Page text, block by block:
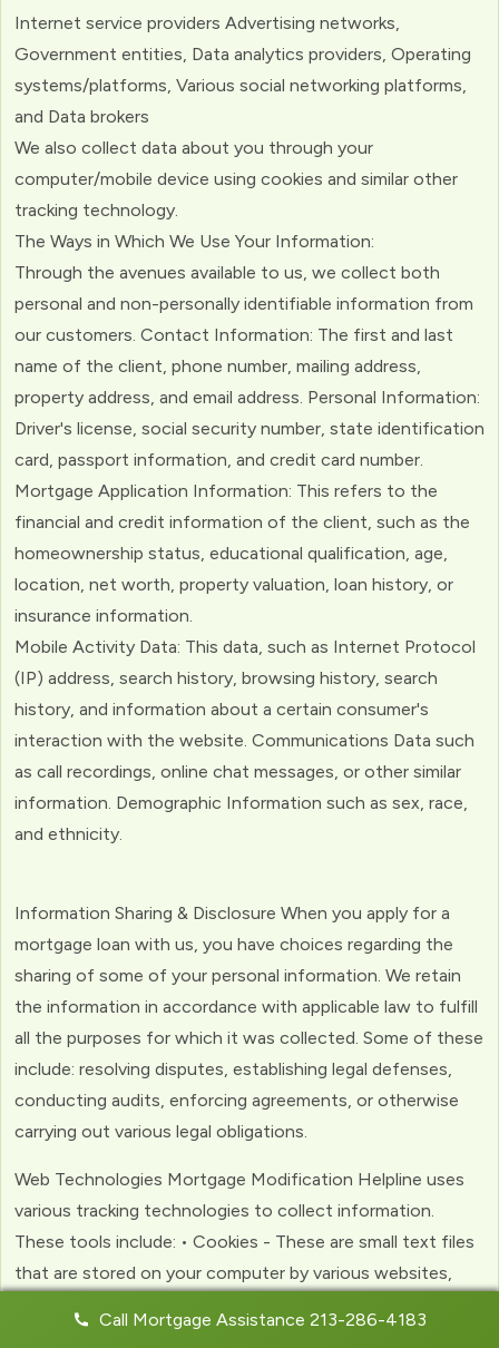
Internet service providers Advertising networks,
Government entities, Data analytics providers, Operating
systems/platforms, Various social networking platforms,
and Data brokers
We also collect data about you through your
computer/mobile device using cookies and similar other
tracking technology.
The Ways in Which We Use Your Information:
Through the avenues available to us, we collect both
personal and non-personally identifiable information from
our customers. Contact Information: The first and last
name of the client, phone number, mailing address,
property address, and email address. Personal Information:
Driver's license, social security number, state identification
card, passport information, and credit card number.
Mortgage Application Information: This refers to the
financial and credit information of the client, such as the
homeownership status, educational qualification, age,
location, net worth, property valuation, loan history, or
insurance information.
Mobile Activity Data: This data, such as Internet Protocol
(IP) address, search history, browsing history, search
history, and information about a certain consumer's
interaction with the website. Communications Data such
as call recordings, online chat messages, or other similar
information. Demographic Information such as sex, race,
and ethnicity.
Information Sharing & Disclosure When you apply for a
mortgage loan with us, you have choices regarding the
sharing of some of your personal information. We retain
the information in accordance with applicable law to fulfill
all the purposes for which it was collected. Some of these
include: resolving disputes, establishing legal defenses,
conducting audits, enforcing agreements, or otherwise
carrying out various legal obligations.
Web Technologies Mortgage Modification Helpline uses
various tracking technologies to collect information.
These tools include: • Cookies - These are small text files
that are stored on your computer by various websites,
experience with the website. Web Beacons - (clear GIFs)
Call Mortgage Assistance 213-286-4183